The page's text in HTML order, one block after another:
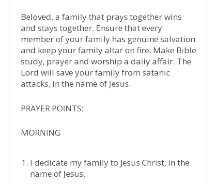
Beloved, a family that prays together wins
and stays together. Ensure that every
member of your family has genuine salvation
and keep your family altar on fire. Make Bible
study, prayer and worship a daily affair. The
Lord will save your family from satanic
attacks, in the name of Jesus.
PRAYER POINTS:
MORNING
I dedicate my family to Jesus Christ, in the
name of Jesus.